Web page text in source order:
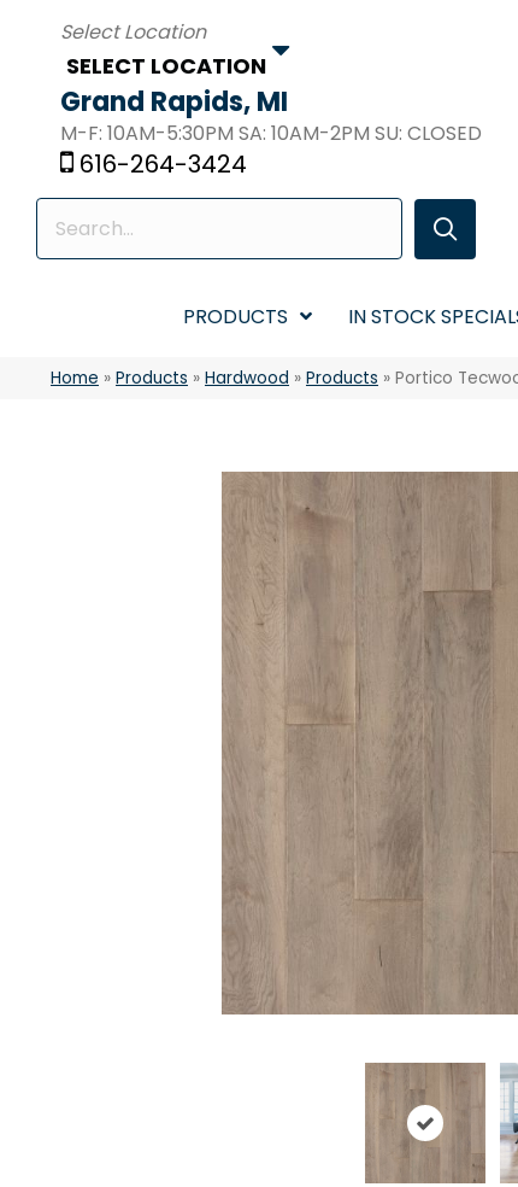
SELECT LOCATION
Grand Rapids, MI
M-F: 10AM-5:30PM SA: 10AM-2PM SU: CLOSED
616-264-3424
PRODUCTS IN STOCK
Home » Products » Hardwood » Products » Portico